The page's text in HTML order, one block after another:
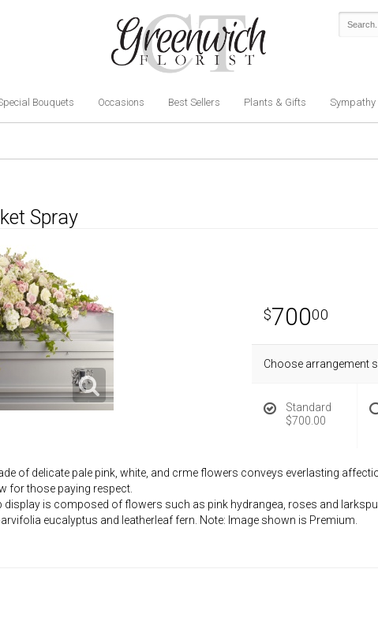
Bouquets Occasions Best Sellers Plants & Gifts Sympathy
Spray
70000
Choose arrangement
Standard
$700.00
of delicate pale pink, white, and crme flowers conveys everlasting
for those paying respect.
display is composed of flowers such as pink hydrangea, roses and
eucalyptus and leatherleaf fern. Note: Image shown is Premium.